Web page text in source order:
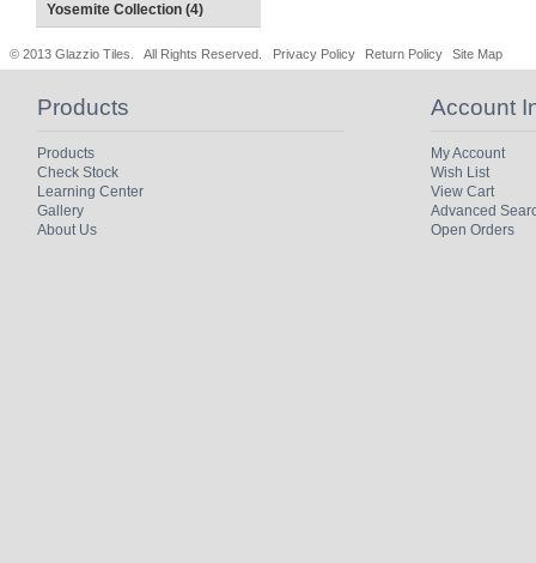
Yosemite Collection (4)
© 2013 Glazzio Tiles. All Rights Reserved. Privacy Policy Return Policy Site Map
Products
Products
Check Stock
Learning Center
Gallery
About Us
Account
My Account
Wish List
View Cart
Advanced
Open Orders